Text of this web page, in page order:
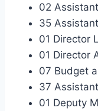
02
35
01 Director
01 Director
07 Budget
37
01 Deputy